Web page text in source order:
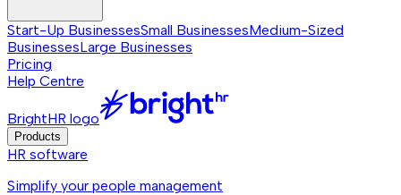
Start-Up BusinessesSmall BusinessesMedium-Sized
BusinessesLarge Businesses
Pricing
Help Centre
BrightHR logo
Products
HR software
Simplify your people management